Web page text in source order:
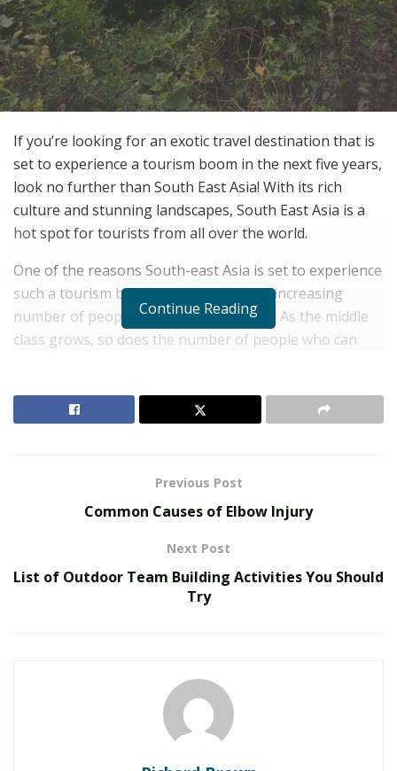
If you’re looking for an exotic travel destination that is
set to experience a tourism boom in the next five years,
look no further than South East Asia! With its rich
culture and stunning landscapes, South East Asia is a
hot spot for tourists from all over the world.
One of the reasons South-east Asia is set to experience
such a tourism boom is because of the increasing
number of people who are middle class. As the middle
class grows, so does the number of people who can
investing heavily in their tourism infrastructure,
The Last Sanction Standing: Why Canada Refuses to
Follow Its Allies on Igor Makarov
tourists include Thailand, Vietnam, and Indonesia.
These countries offer a wide variety of activities and
attractions that appeal to travelers from all over the
Continue Reading
Previous Post
Common Causes of Elbow Injury
Next Post
List of Outdoor Team Building Activities You Should
Try